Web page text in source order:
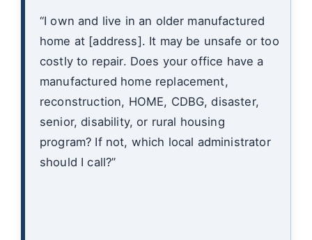
“I own and live in an older manufactured
home at [address]. It may be unsafe or too
costly to repair. Does your office have a
manufactured home replacement,
reconstruction, HOME, CDBG, disaster,
senior, disability, or rural housing
program? If not, which local administrator
should I call?”